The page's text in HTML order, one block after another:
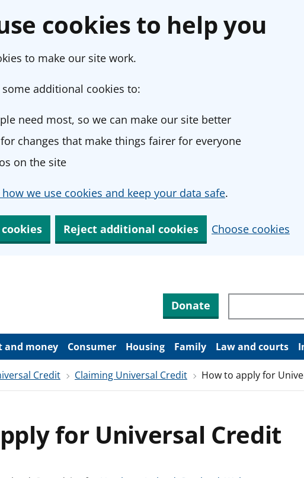
cookies to help you
to make our site work.
additional cookies to:
need most, so we can make our site better
changes that make things fairer for everyone
on the site
we use cookies and keep your data safe.
Reject additional cookies Choose cookies
Donate Search through
and money Consumer Housing Family Law and courts
Credit Claiming Universal Credit How to apply for
for Universal Credit